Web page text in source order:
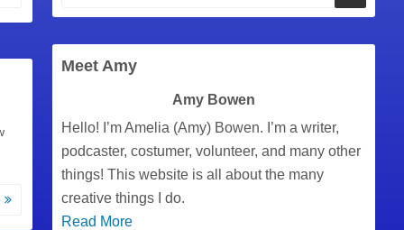
Meet Amy
Amy Bowen
Hello! I’m Amelia (Amy) Bowen. I’m a writer,
podcaster, costumer, volunteer, and many other
things! This website is all about the many
creative things I do.
Read More